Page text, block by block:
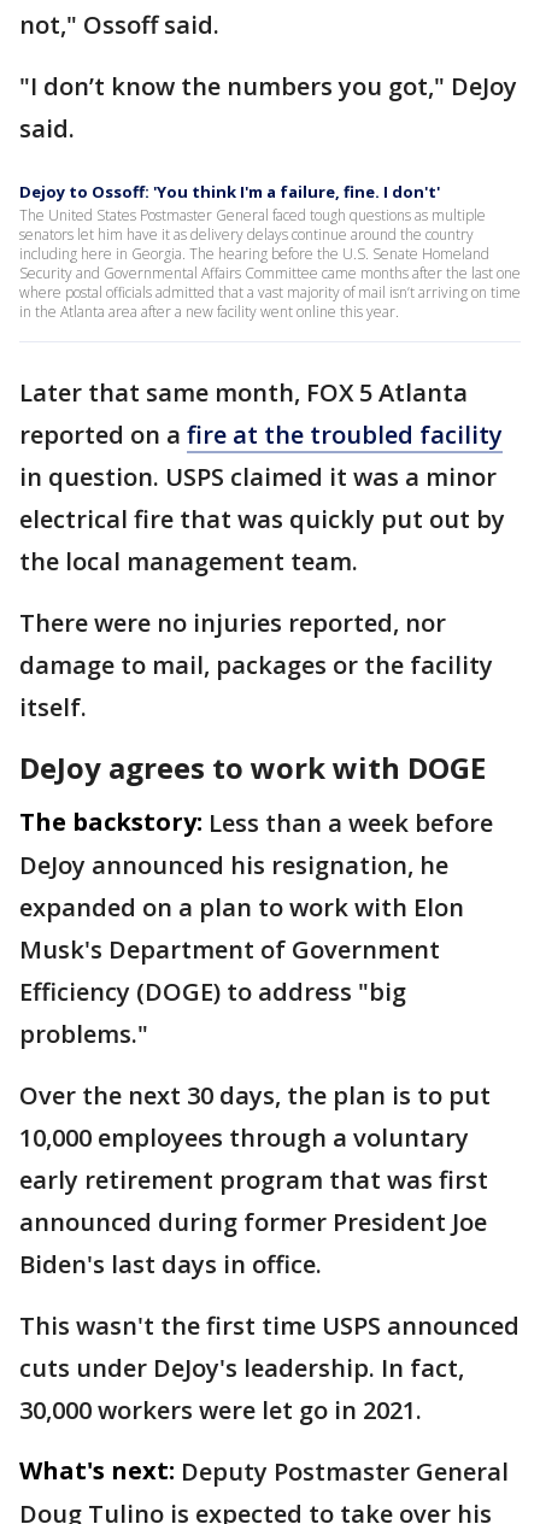
not," Ossoff said.
"I don’t know the numbers you got," DeJoy
said.
Dejoy to Ossoff: 'You think I'm a failure, fine. I don't'
The United States Postmaster General faced tough questions as multiple
senators let him have it as delivery delays continue around the country
including here in Georgia. The hearing before the U.S. Senate Homeland
Security and Governmental Affairs Committee came months after the last one
where postal officials admitted that a vast majority of mail isn’t arriving on time
in the Atlanta area after a new facility went online this year.
Later that same month, FOX 5 Atlanta
reported on a fire at the troubled facility
in question. USPS claimed it was a minor
electrical fire that was quickly put out by
the local management team.
There were no injuries reported, nor
damage to mail, packages or the facility
itself.
DeJoy agrees to work with DOGE
The backstory: Less than a week before
DeJoy announced his resignation, he
expanded on a plan to work with Elon
Musk's Department of Government
Efficiency (DOGE) to address "big
problems."
Over the next 30 days, the plan is to put
10,000 employees through a voluntary
early retirement program that was first
announced during former President Joe
Biden's last days in office.
This wasn't the first time USPS announced
cuts under DeJoy's leadership. In fact,
30,000 workers were let go in 2021.
What's next: Deputy Postmaster General
Doug Tulino is expected to take over his